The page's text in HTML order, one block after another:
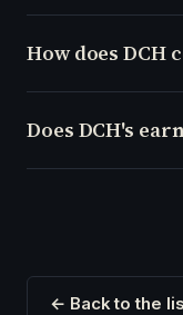
How does DCH
Does DCH's
← Back to the